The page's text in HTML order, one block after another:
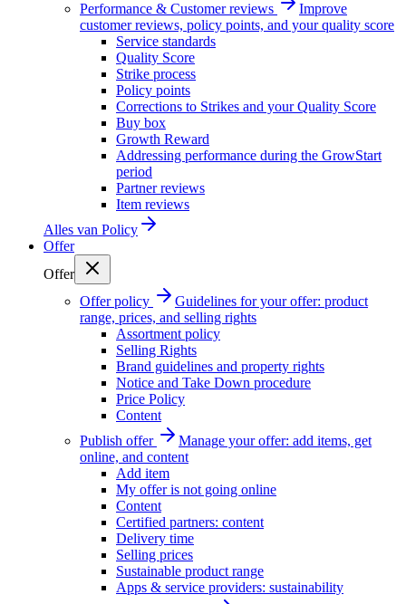
Performance & Customer reviews
Improve
customer reviews, policy points, and your quality score
Service standards
Quality Score
Strike process
Policy points
Corrections to Strikes and your Quality Score
Buy box
Growth Reward
Addressing performance during the GrowStart
period
Partner reviews
Item reviews
Alles van Policy
Offer
Offer
Offer policy
Guidelines for your offer: product
range, prices, and selling rights
Assortment policy
Selling Rights
Brand guidelines and property rights
Notice and Take Down procedure
Price Policy
Content
Publish offer
Manage your offer: add items, get
online, and content
Add item
My offer is not going online
Content
Certified partners: content
Delivery time
Selling prices
Sustainable product range
Apps & service providers: sustainability